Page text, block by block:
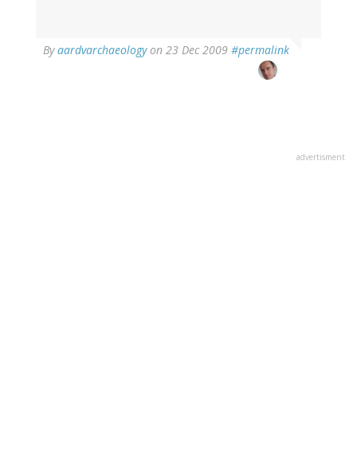
Byaardvarchaeologyon 23 Dec 2009 #permalink
advertisment